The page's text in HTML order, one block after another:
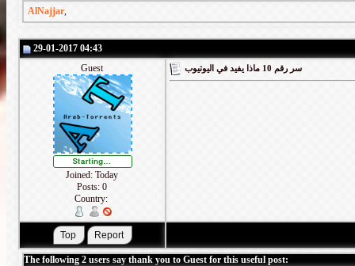
AlNajjar,
29-01-2017 04:43
Guest
Joined: Today
Posts: 0
Country:
سر رقم 10 ماذا يفيد في اليوتيوب
The following 2 users say thank you to Guest for this useful post: